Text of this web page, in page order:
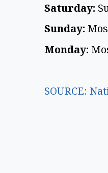
Saturday:
Sunday:
Monday:
SOURCE: